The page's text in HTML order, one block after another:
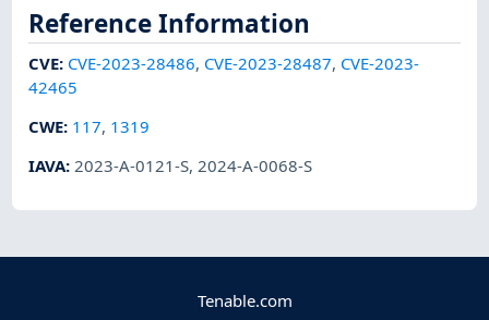
Reference Information
CVE: CVE-2023-28486, CVE-2023-28487, CVE-2023-
42465
CWE: 117, 1319
IAVA:2023-A-0121-S,2024-A-0068-S
Tenable.com